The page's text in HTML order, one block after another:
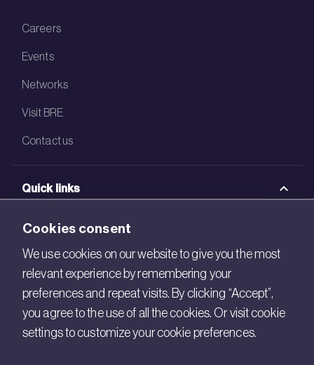
Careers
Events
Networks
Visit BRE
Contact us
Quick links
BRE Bookshop
BREEAM Store
BRE Ireland
Cookies consent
We use cookies on our website to give you the most
relevant experience by remembering your
preferences and repeat visits. By clicking “Accept”,
you agree to the use of all the cookies. Or visit cookie
settings to customize your cookie preferences.